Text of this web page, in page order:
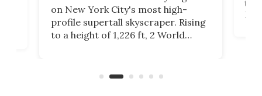
on New York City's most high-
profile supertall skyscraper. Rising
to a height of 1,226 ft, 2 World